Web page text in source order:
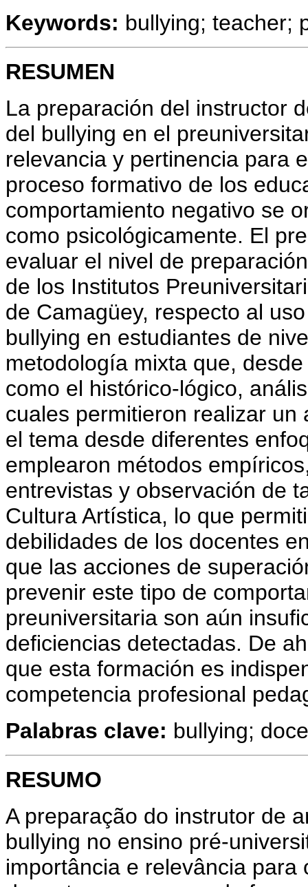
Keywords: bullying; teacher;
RESUMEN
La preparación del instructor
del bullying en el
relevancia y pertinencia para
proceso formativo de los
comportamiento negativo se
como psicológicamente. El
evaluar el nivel de
de los Institutos
de Camagüey, respecto al
bullying en estudiantes de
metodología mixta que,
como el histórico-lógico,
cuales permitieron realizar
el tema desde diferentes
emplearon métodos
entrevistas y observación de
Cultura Artística, lo que
debilidades de los docentes
que las acciones de
prevenir este tipo de
preuniversitaria son aún
deficiencias detectadas. De
que esta formación es
competencia profesional
Palabras clave: bullying;
RESUMO
A preparação do instrutor de
bullying no ensino pré-
importância e relevância